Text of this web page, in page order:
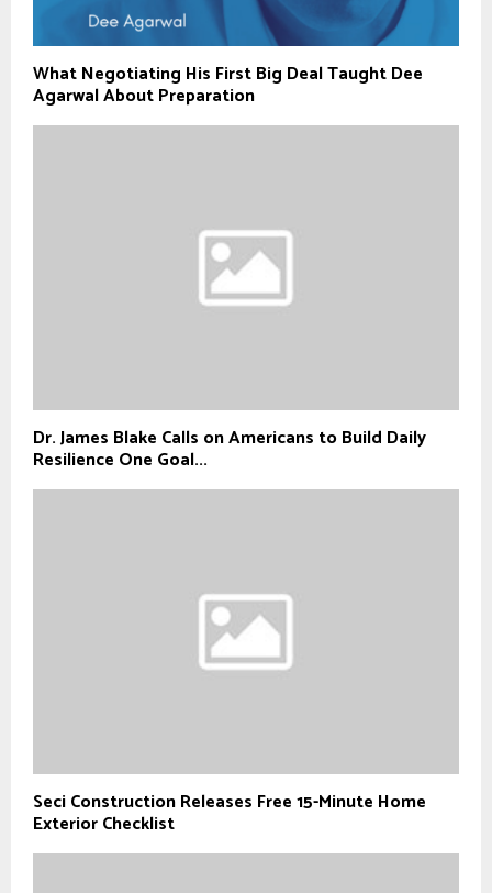
What Negotiating His First Big Deal Taught Dee
Agarwal About Preparation
Dr. James Blake Calls on Americans to Build Daily
Resilience One Goal...
Seci Construction Releases Free 15-Minute Home
Exterior Checklist